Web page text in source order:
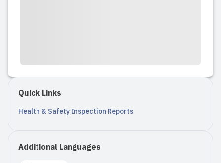
Quick Links
Health & Safety Inspection Reports
Additional Languages